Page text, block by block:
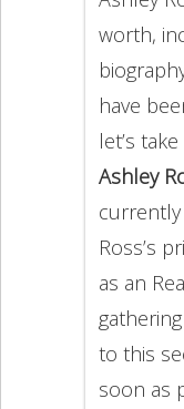
worth,
have
let’s
Ashley
Ross’s
as an
to this
soon as